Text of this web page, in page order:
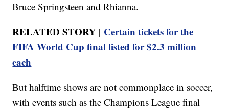
Bruce Springsteen and Rhianna.
RELATED STORY | Certain tickets for the
FIFA World Cup final listed for $2.3 million
each
But halftime shows are not commonplace in soccer,
with events such as the Champions League final